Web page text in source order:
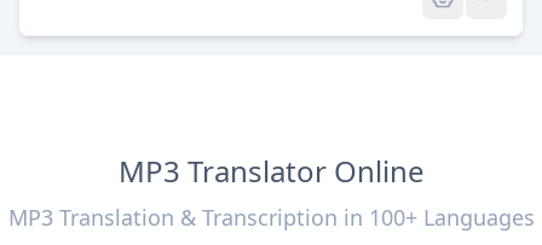
MP3 Translator Online
MP3 Translation & Transcription in 100+ Languages